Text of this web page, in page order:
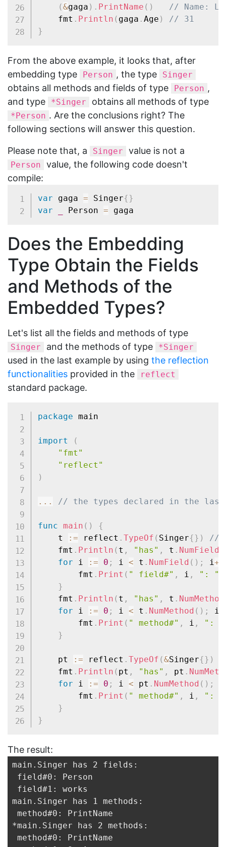
(&gaga ) . PrintName ( )
// Name:
	fmt
. Println ( gaga . Age )
// 31
}
From the above example, it looks that, after
embedding type
Person , the type Singer
obtains all methods and fields of type Person ,
and type
*Singer obtains all methods of type
*Person . Are the conclusions right? The
following sections will answer this question.
Please note that, a Singer value is not a
Person
value, the following code doesn't
compile:
var gaga = Singer{}
var
Person =
Does the Embedding
Type Obtain the Fields
and Methods of the
Embedded Types?
Let's list all the fields and methods of type
Singer and the methods of type *Singer
used in the last example by using the reflection
functionalities provided in the reflect
standard package.
package main
import
(
"fmt"
"reflect"
)
... // the types declared in the last
func main ( )
{
	t
:= reflect . TypeOf ( Singer{} )
//
	fmt
. Println ( t , "has" , t . NumField
for i := 0 ; i < t . NumField ( ) ; i ++
		fmt
. Print ( " field#" , i , ": "
}
	fmt
. Println ( t , "has" , t . NumMethod
for i := 0 ; i < t . NumMethod ( ) ; i
		fmt
. Print ( " method#" , i , ": "
}
	pt
:= reflect . TypeOf (&Singer{} )
	fmt
. Println ( pt , "has" , pt .
for i := 0 ; i < pt . NumMethod ( ) ;
		fmt
. Print ( " method#" , i , ": "
}
}
The result:
main.Singer has 2 fields:
field#0: Person
field#1: works
main.Singer has 1 methods:
method#0: PrintName
*main.Singer has 2 methods:
method#0: PrintName